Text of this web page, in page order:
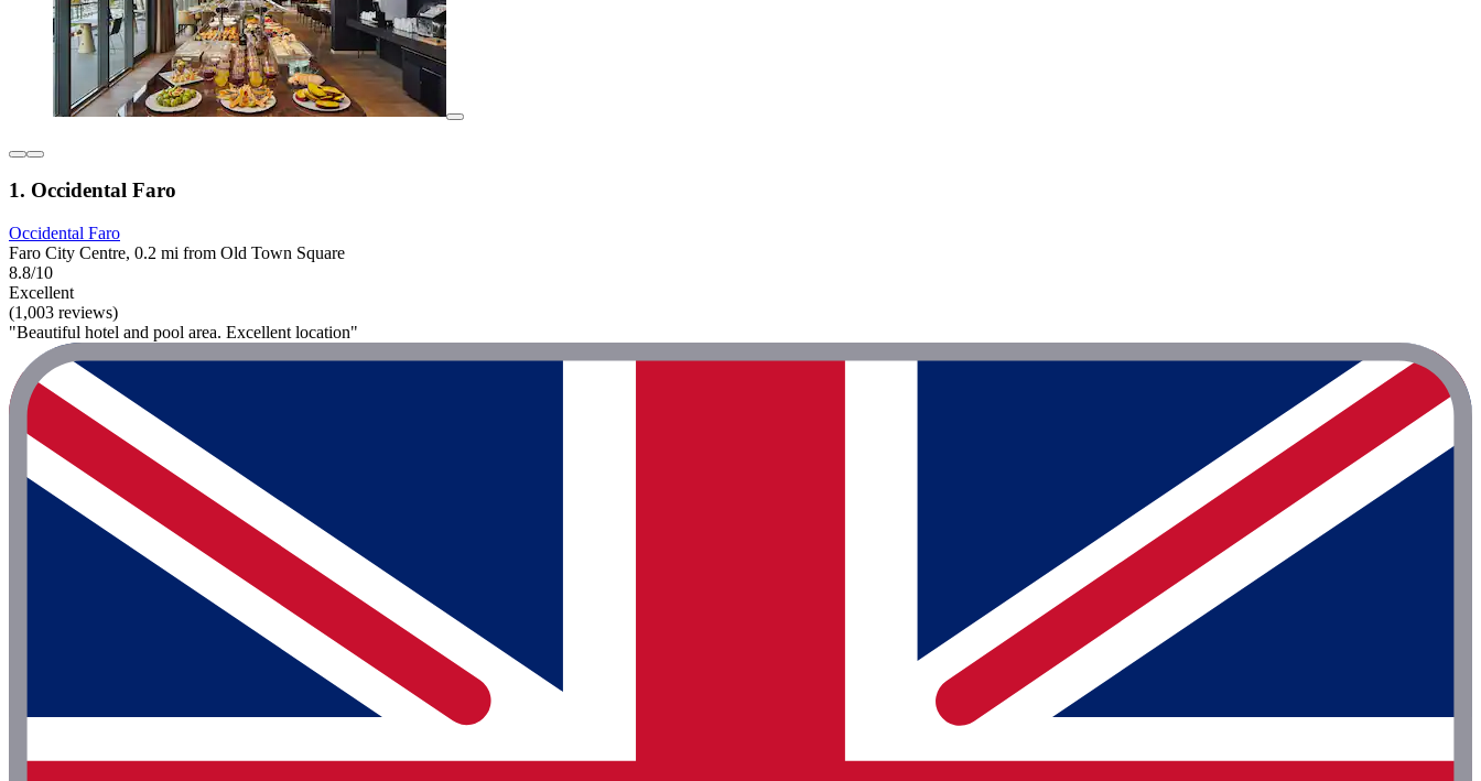
1. Occidental Faro
Occidental Faro
Faro City Centre, 0.2 mi from Old Town Square
8.8/10
Excellent
(1,003 reviews)
"Beautiful hotel and pool area. Excellent location"